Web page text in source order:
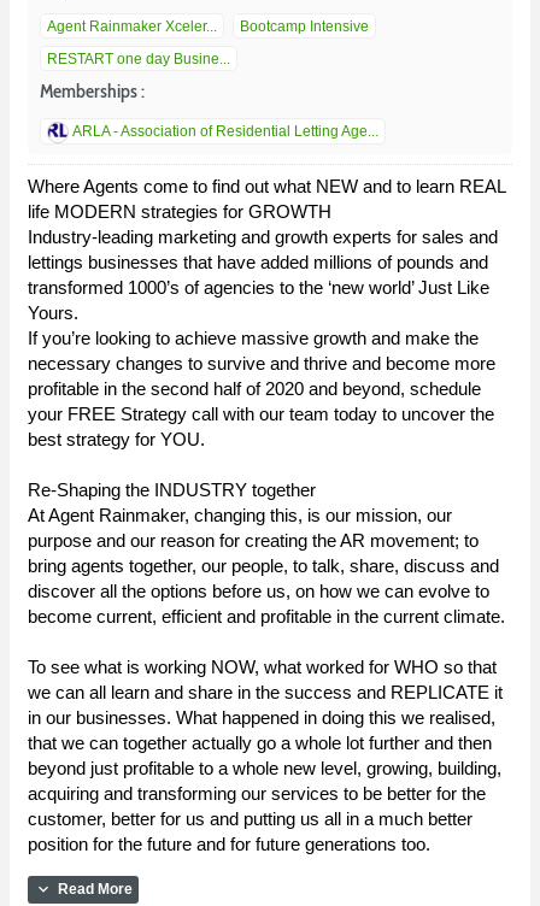
Agent Rainmaker Xceler...
Bootcamp Intensive
RESTART one day Busine...
Memberships :
ARLA - Association of Residential Letting Age...
Where Agents come to find out what NEW and to learn REAL
life MODERN strategies for GROWTH
Industry-leading marketing and growth experts for sales and
lettings businesses that have added millions of pounds and
transformed 1000’s of agencies to the ‘new world’ Just Like
Yours.
If you’re looking to achieve massive growth and make the
necessary changes to survive and thrive and become more
profitable in the second half of 2020 and beyond, schedule
your FREE Strategy call with our team today to uncover the
best strategy for YOU.
Re-Shaping the INDUSTRY together
At Agent Rainmaker, changing this, is our mission, our
purpose and our reason for creating the AR movement; to
bring agents together, our people, to talk, share, discuss and
discover all the options before us, on how we can evolve to
become current, efficient and profitable in the current climate.
To see what is working NOW, what worked for WHO so that
we can all learn and share in the success and REPLICATE it
in our businesses. What happened in doing this we realised,
that we can together actually go a whole lot further and then
beyond just profitable to a whole new level, growing, building,
acquiring and transforming our services to be better for the
customer, better for us and putting us all in a much better
position for the future and for future generations too.
expand_more Read More